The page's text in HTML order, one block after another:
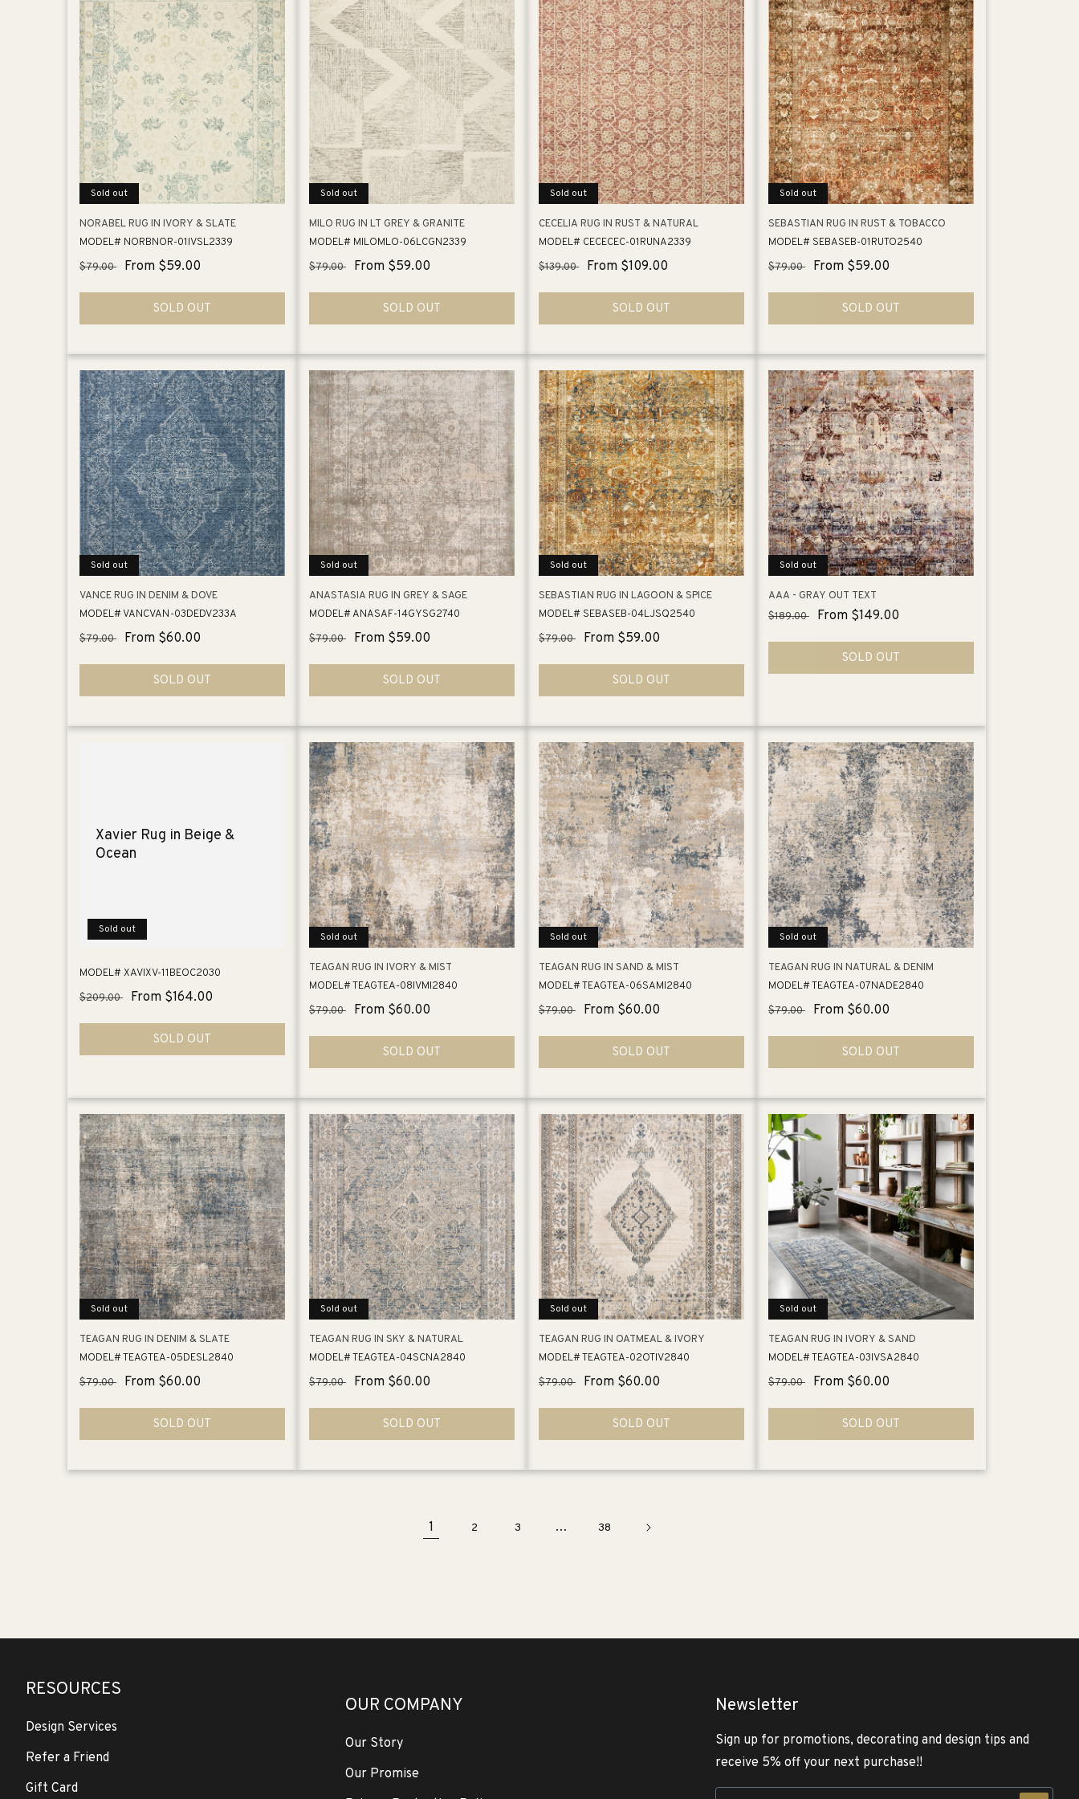
Sold out
NORABEL RUG IN IVORY & SLATE
MODEL# NORBNOR-01IVSL2339
Regular
$79.00
Sale
From $59.00
SOLD OUT
Sold out
MILO RUG IN LT GREY & GRANITE
MODEL# MILOMLO-06LCGN2339
Regular
$79.00
Sale
From $59.00
SOLD OUT
Sold out
CECELIA RUG IN RUST & NATURAL
MODEL# CECECEC-01RUNA2339
Regular
$139.00
Sale
From $109.00
SOLD OUT
Sold out
SEBASTIAN RUG IN RUST & TOBACCO
MODEL# SEBASEB-01RUTO2540
Regular
$79.00
Sale
From $59.00
SOLD OUT
Sold out
VANCE RUG IN DENIM & DOVE
MODEL# VANCVAN-03DEDV233A
Regular
$79.00
Sale
From $60.00
SOLD OUT
Sold out
ANASTASIA RUG IN GREY & SAGE
MODEL# ANASAF-14GYSG2740
Regular
$79.00
Sale
From $59.00
SOLD OUT
Sold out
SEBASTIAN RUG IN LAGOON & SPICE
MODEL# SEBASEB-04LJSQ2540
Regular
$79.00
Sale
From $59.00
SOLD OUT
Sold out
AAA - GRAY OUT TEXT
Regular
$189.00
Sale
From $149.00
SOLD OUT
Xavier Rug in Beige &
Ocean
Sold out
MODEL# XAVIXV-11BEOC2030
Regular
$209.00
Sale
From $164.00
SOLD OUT
Sold out
TEAGAN RUG IN IVORY & MIST
MODEL# TEAGTEA-08IVMI2840
Regular
$79.00
Sale
From $60.00
SOLD OUT
Sold out
TEAGAN RUG IN SAND & MIST
MODEL# TEAGTEA-06SAMI2840
Regular
$79.00
Sale
From $60.00
SOLD OUT
Sold out
TEAGAN RUG IN NATURAL & DENIM
MODEL# TEAGTEA-07NADE2840
Regular
$79.00
Sale
From $60.00
SOLD OUT
Sold out
TEAGAN RUG IN DENIM & SLATE
MODEL# TEAGTEA-05DESL2840
Regular
$79.00
Sale
From $60.00
SOLD OUT
Sold out
TEAGAN RUG IN SKY & NATURAL
MODEL# TEAGTEA-04SCNA2840
Regular
$79.00
Sale
From $60.00
SOLD OUT
Sold out
TEAGAN RUG IN OATMEAL & IVORY
MODEL# TEAGTEA-02OTIV2840
Regular
$79.00
Sale
From $60.00
SOLD OUT
Sold out
TEAGAN RUG IN IVORY & SAND
MODEL# TEAGTEA-03IVSA2840
Regular
$79.00
Sale
From $60.00
SOLD OUT
1 2 3 … 38
RESOURCES
Design Services
Refer a Friend
Gift Card
OUR COMPANY
Our Story
Our Promise
Newsletter
Sign up for promotions, decorating and design tips and
receive 5% off your next purchase!!